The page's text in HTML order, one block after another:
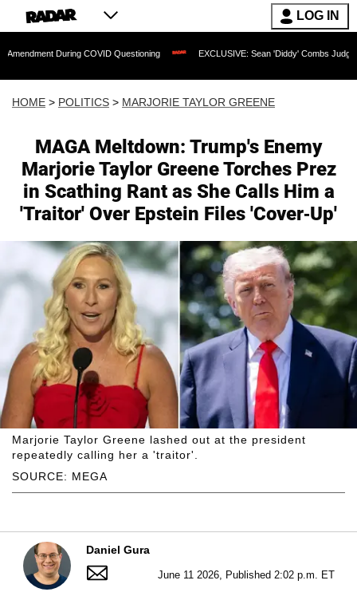
LOG IN
COVID Questioning EXCLUSIVE: Sean 'Diddy' Combs Judge Rejects
HOME > POLITICS > MARJORIE TAYLOR GREENE
MAGA Meltdown: Trump's Enemy
Marjorie Taylor Greene Torches Prez
in Scathing Rant as She Calls Him a
'Traitor' Over Epstein Files 'Cover-Up'
SOURCE: MEGA
Marjorie Taylor Greene lashed out at the president
repeatedly calling her a 'traitor'.
Daniel Gura
June 11 2026, Published 2:02 p.m. ET